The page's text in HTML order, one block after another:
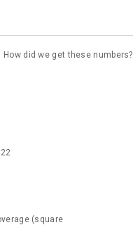
How did we get these numbers?
(square